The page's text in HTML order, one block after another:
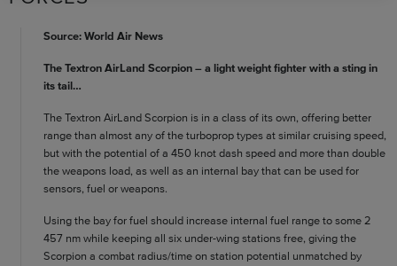
Source: World Air News
The Textron AirLand Scorpion – a light weight fighter with a sting in
its tail…
The Textron AirLand Scorpion is in a class of its own, offering better
range than almost any of the turboprop types at similar cruising speed,
but with the potential of a 450 knot dash speed and more than double
the weapons load, as well as an internal bay that can be used for
sensors, fuel or weapons.
Using the bay for fuel should increase internal fuel range to some 2
457 nm while keeping all six under-wing stations free, giving the
Scorpion a combat radius/time on station potential unmatched by